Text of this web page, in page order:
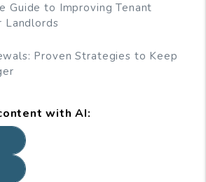
Guide to Improving Tenant
Landlords
Proven Strategies to Keep
with AI: